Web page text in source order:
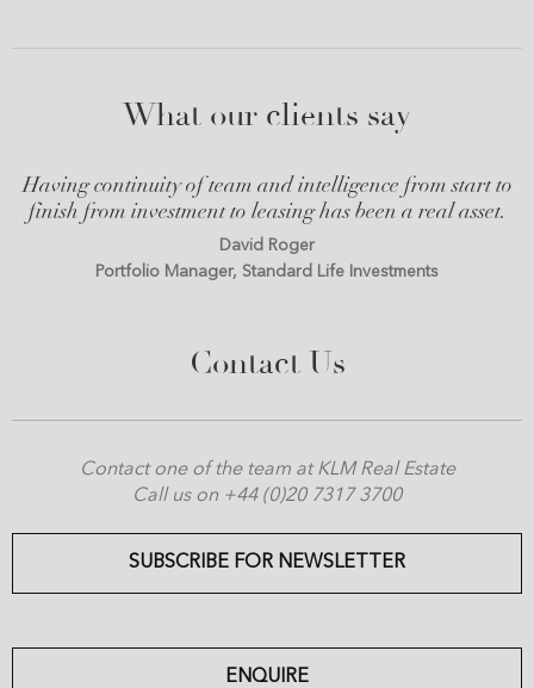
What our clients say
Having continuity of team and intelligence from start to
finish from investment to leasing has been a real asset.
David Roger
Portfolio Manager, Standard Life Investments
Contact Us
Contact one of the team at KLM Real Estate
Call us on +44 (0)20 7317 3700
SUBSCRIBE FOR NEWSLETTER
ENQUIRE